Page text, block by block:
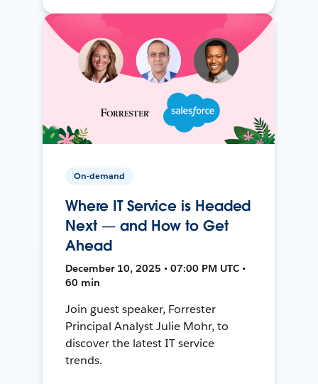
On-demand
Where IT Service is Headed
Next — and How to Get
Ahead
December 10, 2025 • 07:00 PM UTC •
60 min
Join guest speaker, Forrester
Principal Analyst Julie Mohr, to
discover the latest IT service
trends.